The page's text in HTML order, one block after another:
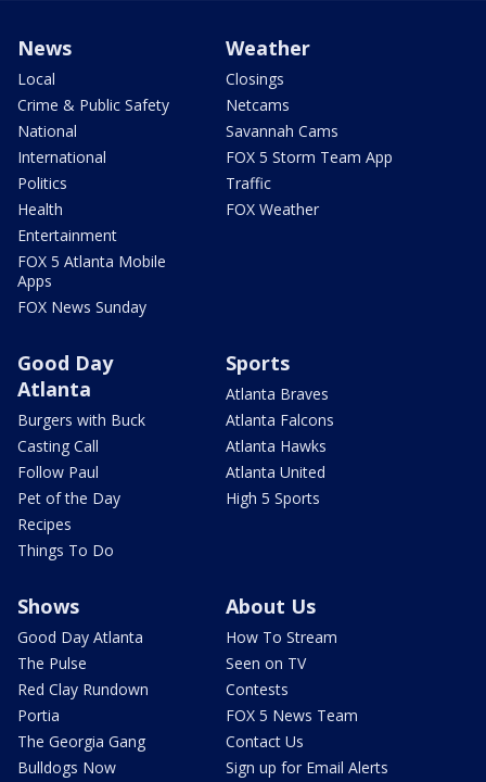
News
Local
Crime & Public Safety
National
International
Politics
Health
Entertainment
FOX 5 Atlanta Mobile
Apps
FOX News Sunday
Weather
Closings
Netcams
Savannah Cams
FOX 5 Storm Team App
Traffic
FOX Weather
Good Day
Atlanta
Burgers with Buck
Casting Call
Follow Paul
Pet of the Day
Recipes
Things To Do
Sports
Atlanta Braves
Atlanta Falcons
Atlanta Hawks
Atlanta United
High 5 Sports
Shows
Good Day Atlanta
The Pulse
Red Clay Rundown
Portia
The Georgia Gang
Bulldogs Now
About Us
How To Stream
Seen on TV
Contests
FOX 5 News Team
Contact Us
Sign up for Email Alerts